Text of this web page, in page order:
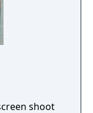
shoot